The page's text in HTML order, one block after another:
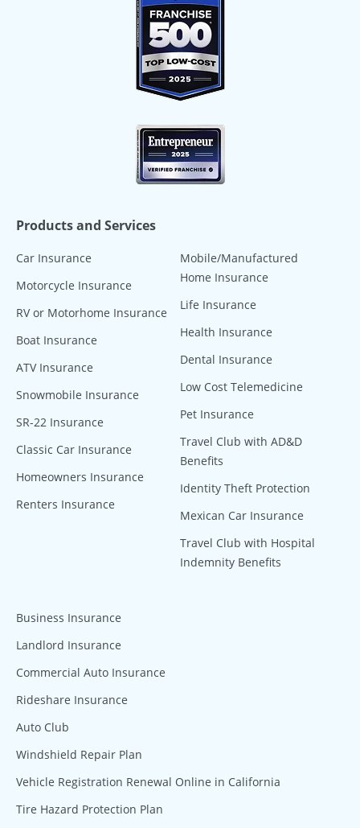
Products and Services
Car Insurance
Motorcycle Insurance
RV or Motorhome Insurance
Boat Insurance
ATV Insurance
Snowmobile Insurance
SR-22 Insurance
Classic Car Insurance
Homeowners Insurance
Renters Insurance
Mobile/Manufactured
Home Insurance
Life Insurance
Health Insurance
Dental Insurance
Low Cost Telemedicine
Pet Insurance
Travel Club with AD&D
Benefits
Identity Theft Protection
Mexican Car Insurance
Travel Club with Hospital
Indemnity Benefits
Business Insurance
Landlord Insurance
Commercial Auto Insurance
Rideshare Insurance
Auto Club
Windshield Repair Plan
Vehicle Registration Renewal Online in California
Tire Hazard Protection Plan